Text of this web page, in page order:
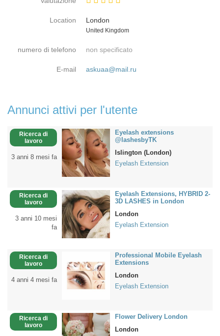
Location
London
PaeseUnited Kingdom
numero di telefono non specificato
E-mail askuaa@mail.ru
Annunci attivi per l'utente
Ricerca di
lavoro
3 anni 8 mesi fa
Eyelash extensions
@lashesbyTK
Islington (London)
Eyelash Extension
Ricerca di
lavoro
3 anni 10 mesi
fa
Eyelash Extensions, HYBRID 2-
3D LASHES in London
London
Eyelash Extension
Ricerca di
lavoro
4 anni 4 mesi fa
Professional Mobile Eyelash
Extensions
London
Eyelash Extension
Ricerca di
lavoro
Flower Delivery London
London